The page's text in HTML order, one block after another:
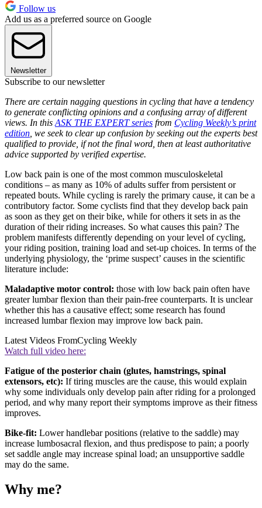
Follow us
Add us as a preferred source on Google
Newsletter
Subscribe to our newsletter
There are certain nagging questions in cycling that have a tendency
to generate conflicting opinions and a confusing array of different
views. In this ASK THE EXPERT series from Cycling Weekly’s print
edition , we seek to clear up confusion by seeking out the experts best
qualified to provide, if not the final word, then at least authoritative
advice supported by verified expertise.
Low back pain is one of the most common musculoskeletal
conditions – as many as 10% of adults suffer from persistent or
repeated bouts. While cycling is rarely the primary cause, it can be a
contributory factor. Some cyclists find that they develop back pain
as soon as they get on their bike, while for others it sets in as the
duration of their riding increases. So what causes this pain? The
problem manifests differently depending on your level of cycling,
your riding position, training load and set-up choices. In terms of the
underlying physiology, the ‘prime suspect’ causes in the scientific
literature include:
Maladaptive motor control: those with low back pain often have
greater lumbar flexion than their pain-free counterparts. It is unclear
whether this has a causative effect; some research has found
increased lumbar flexion may improve low back pain.
Latest Videos FromCycling Weekly
Watch full video here:
Fatigue of the posterior chain (glutes, hamstrings, spinal
extensors, etc): If tiring muscles are the cause, this would explain
why some individuals only develop pain after riding for a prolonged
period, and why many report their symptoms improve as their fitness
improves.
Bike-fit: Lower handlebar positions (relative to the saddle) may
increase lumbosacral flexion, and thus predispose to pain; a poorly
set saddle angle may increase spinal load; an unsupportive saddle
may do the same.
Why me?